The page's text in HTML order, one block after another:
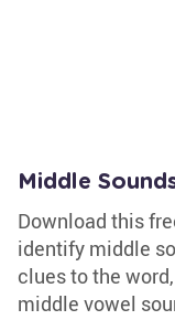
Middle
Download this
identify middle
clues to the
middle vowel